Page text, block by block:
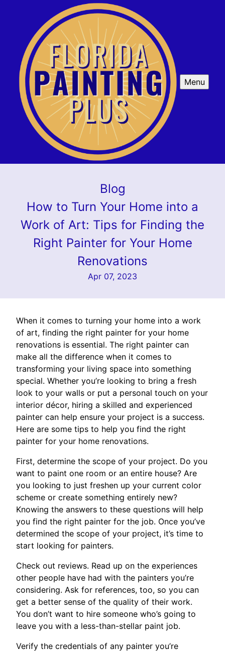
Menu
Blog
How to Turn Your Home into a
Work of Art: Tips for Finding the
Right Painter for Your Home
Renovations
Apr 07, 2023
When it comes to turning your home into a work
of art, finding the right painter for your home
renovations is essential. The right painter can
make all the difference when it comes to
transforming your living space into something
special. Whether you’re looking to bring a fresh
look to your walls or put a personal touch on your
interior décor, hiring a skilled and experienced
painter can help ensure your project is a success.
Here are some tips to help you find the right
painter for your home renovations.
First, determine the scope of your project. Do you
want to paint one room or an entire house? Are
you looking to just freshen up your current color
scheme or create something entirely new?
Knowing the answers to these questions will help
you find the right painter for the job. Once you’ve
determined the scope of your project, it’s time to
start looking for painters.
Check out reviews. Read up on the experiences
other people have had with the painters you’re
considering. Ask for references, too, so you can
get a better sense of the quality of their work.
You don’t want to hire someone who’s going to
leave you with a less-than-stellar paint job.
Verify the credentials of any painter you’re